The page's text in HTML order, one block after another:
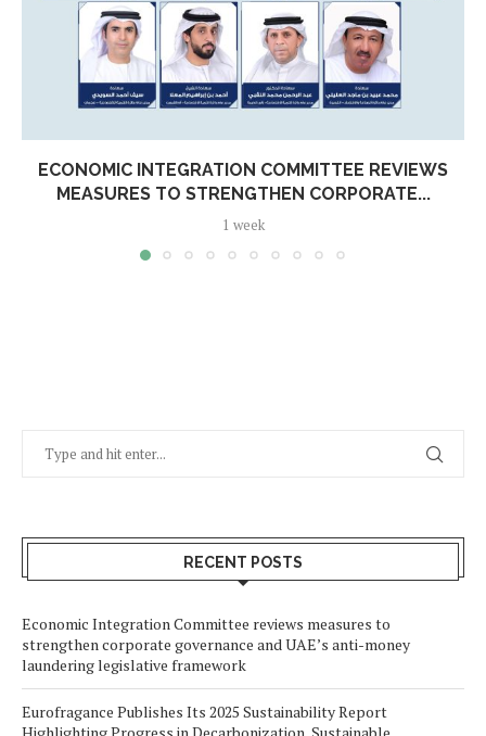
ECONOMIC INTEGRATION COMMITTEE REVIEWS
MEASURES TO STRENGTHEN CORPORATE...
1 week
RECENT POSTS
Economic Integration Committee reviews measures to
strengthen corporate governance and UAE’s anti-money
laundering legislative framework
Eurofragance Publishes Its 2025 Sustainability Report